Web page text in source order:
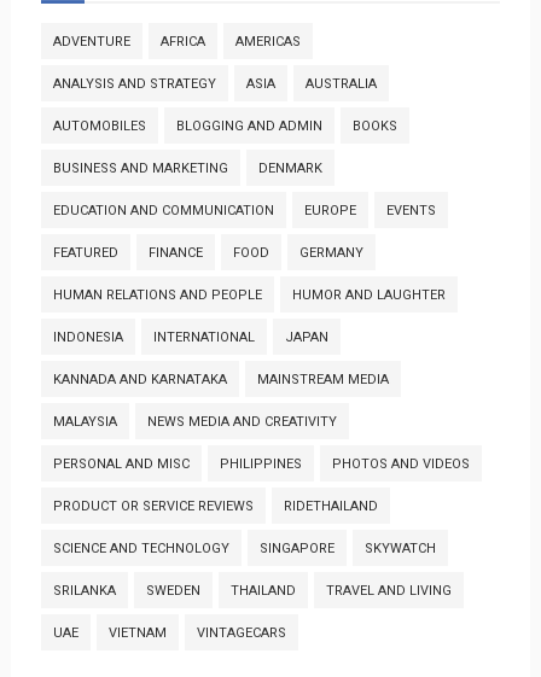
ADVENTURE AFRICA AMERICAS
ANALYSIS AND STRATEGY ASIA AUSTRALIA
AUTOMOBILES BLOGGING AND ADMIN BOOKS
BUSINESS AND MARKETING DENMARK
EDUCATION AND COMMUNICATION EUROPE EVENTS
FEATURED FINANCE FOOD GERMANY
HUMAN RELATIONS AND PEOPLE HUMOR AND LAUGHTER
INDONESIA INTERNATIONAL JAPAN
KANNADA AND KARNATAKA MAINSTREAM MEDIA
MALAYSIA NEWS MEDIA AND CREATIVITY
PERSONAL AND MISC PHILIPPINES PHOTOS AND VIDEOS
PRODUCT OR SERVICE REVIEWS RIDETHAILAND
SCIENCE AND TECHNOLOGY SINGAPORE SKYWATCH
SRILANKA SWEDEN THAILAND TRAVEL AND LIVING
UAE VIETNAM VINTAGECARS